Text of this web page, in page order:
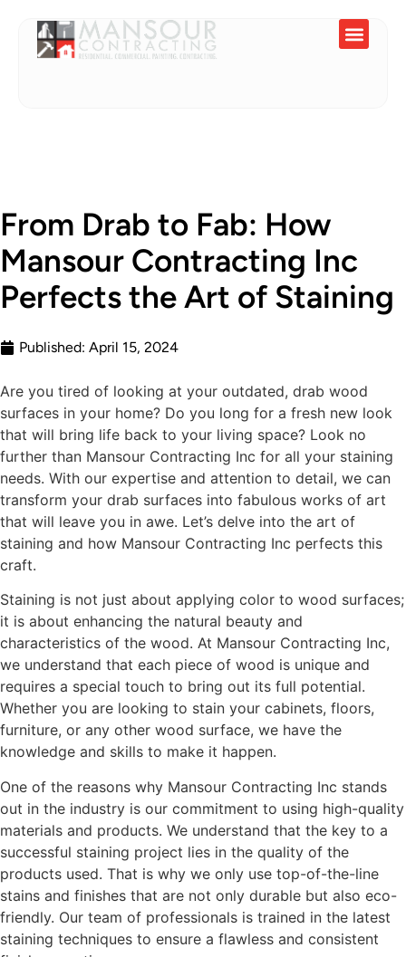
From Drab to Fab: How
Mansour Contracting Inc
Perfects the Art of Staining
Published: April 15, 2024
Are you tired of looking at your outdated, drab wood
surfaces in your home? Do you long for a fresh new look
that will bring life back to your living space? Look no
further than Mansour Contracting Inc for all your staining
needs. With our expertise and attention to detail, we can
transform your drab surfaces into fabulous works of art
that will leave you in awe. Let’s delve into the art of
staining and how Mansour Contracting Inc perfects this
craft.
Staining is not just about applying color to wood surfaces;
it is about enhancing the natural beauty and
characteristics of the wood. At Mansour Contracting Inc,
we understand that each piece of wood is unique and
requires a special touch to bring out its full potential.
Whether you are looking to stain your cabinets, floors,
furniture, or any other wood surface, we have the
knowledge and skills to make it happen.
One of the reasons why Mansour Contracting Inc stands
out in the industry is our commitment to using high-quality
materials and products. We understand that the key to a
successful staining project lies in the quality of the
products used. That is why we only use top-of-the-line
stains and finishes that are not only durable but also eco-
friendly. Our team of professionals is trained in the latest
staining techniques to ensure a flawless and consistent